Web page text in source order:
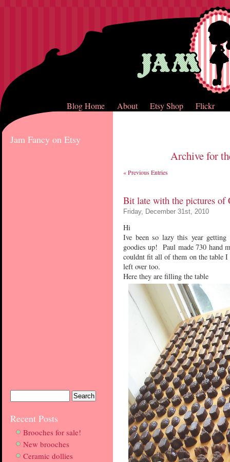
Blog Home About Etsy Shop Flickr
Jam Fancy on Etsy
Recent Posts
Brooches for sale!
New brooches
Ceramic dollies
Archive for
« Previous Entries
Bit late with the pictures of
Friday, December 31st, 2010
Hi
Ive been so lazy this year
goodies up! Paul made 730 hand
couldnt fit all of them on the table
left over too.
Here they are filling the table